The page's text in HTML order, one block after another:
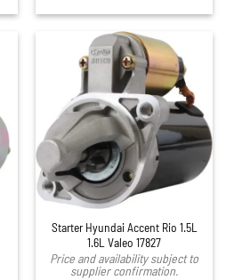
Starter Hyundai Accent Rio 1.5L
1.6L Valeo 17827
Price and availability subject to
supplier confirmation.